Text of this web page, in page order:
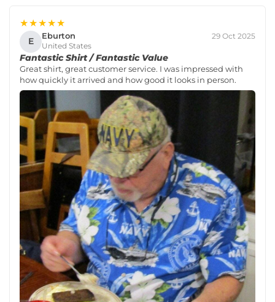
★★★★★
E Eburton
United States
29 Oct 2025
Fantastic Shirt / Fantastic Value
Great shirt, great customer service. I was impressed with
how quickly it arrived and how good it looks in person.